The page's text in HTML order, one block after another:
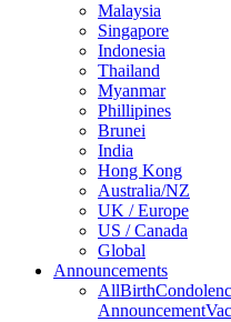
Malaysia
Singapore
Indonesia
Thailand
Myanmar
Phillipines
Brunei
India
Hong Kong
Australia/NZ
UK / Europe
US / Canada
Global
Announcements
AllBirth
Announcement